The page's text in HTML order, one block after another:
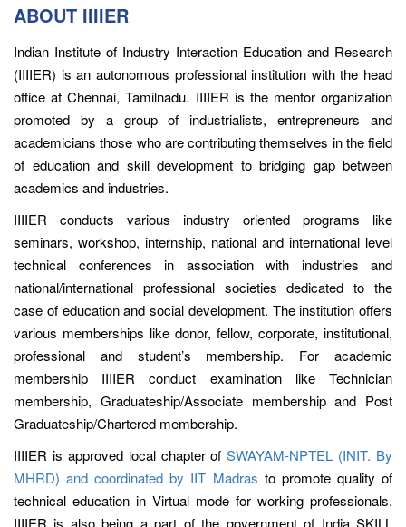
ABOUT IIIIER
Indian Institute of Industry Interaction Education and Research
(IIIIER) is an autonomous professional institution with the head
office at Chennai, Tamilnadu. IIIIER is the mentor organization
promoted by a group of industrialists, entrepreneurs and
academicians those who are contributing themselves in the field
of education and skill development to bridging gap between
academics and industries.
IIIIER conducts various industry oriented programs like
seminars, workshop, internship, national and international level
technical conferences in association with industries and
national/international professional societies dedicated to the
case of education and social development. The institution offers
various memberships like donor, fellow, corporate, institutional,
professional and student’s membership. For academic
membership IIIIER conduct examination like Technician
membership, Graduateship/Associate membership and Post
Graduateship/Chartered membership.
IIIIER is approved local chapter ofSWAYAM-NPTEL (INIT. By
MHRD) and coordinated by IIT Madras to promote quality of
technical education in Virtual mode for working professionals.
IIIIER is also being a part of the government of India SKILL